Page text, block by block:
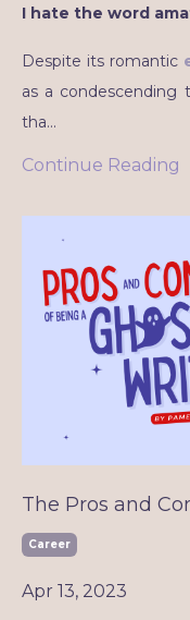
I hate the word
Despite its romantic
as a condescending
tha...
Continue Reading
The Pros and
Career
Apr 13, 2023